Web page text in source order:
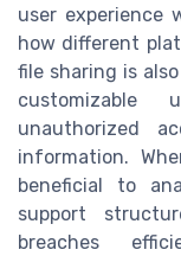
user experience
how different
file sharing is
customizable
unauthorized
information.
beneficial to
support
breaches